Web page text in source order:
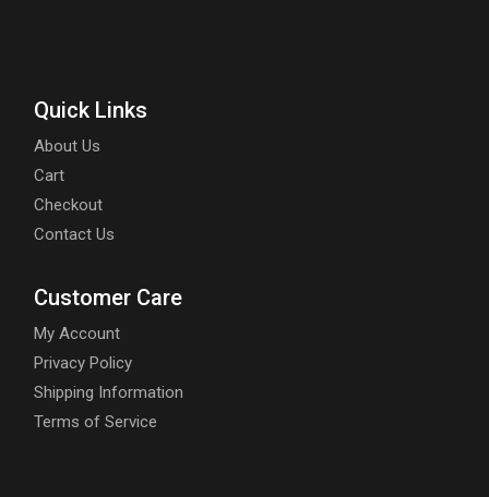
Quick Links
About Us
Cart
Checkout
Contact Us
Customer Care
My Account
Privacy Policy
Shipping Information
Terms of Service